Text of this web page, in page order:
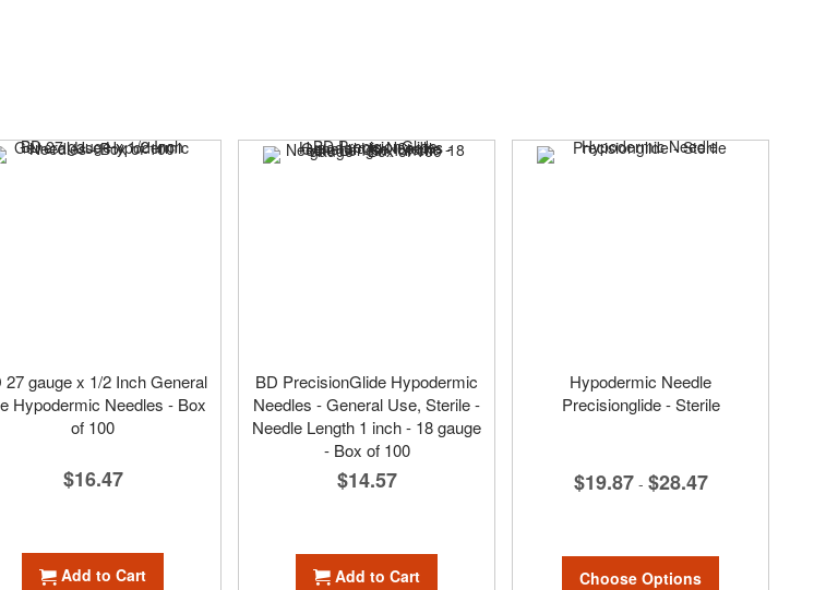
27 gauge x 1/2 Inch General
Hypodermic Needles - Box
of 100
$16.47
Add to Cart
BD PrecisionGlide Hypodermic
Needles - General Use, Sterile -
Needle Length 1 inch - 18 gauge
- Box of 100
$14.57
Add to Cart
Hypodermic Needle
Precisionglide - Sterile
$19.87 - $28.47
Choose Options